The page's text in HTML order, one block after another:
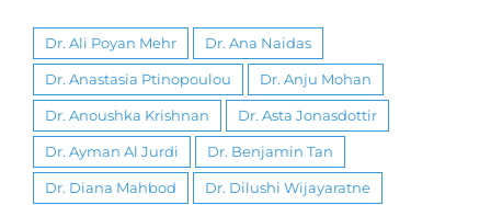
Dr. Ali Poyan Mehr Dr. Ana Naidas
Dr. Anastasia Ptinopoulou Dr. Anju Mohan
Dr. Anoushka Krishnan Dr. Asta Jonasdottir
Dr. Ayman Al Jurdi Dr. Benjamin Tan
Dr. Diana Mahbod Dr. Dilushi Wijayaratne